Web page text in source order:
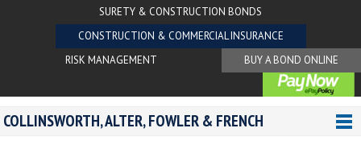
SURETY & CONSTRUCTION BONDS
CONSTRUCTION & COMMERCIAL INSURANCE
RISK MANAGEMENT
BUY A BOND ONLINE
COLLINSWORTH, ALTER, FOWLER & FRENCH